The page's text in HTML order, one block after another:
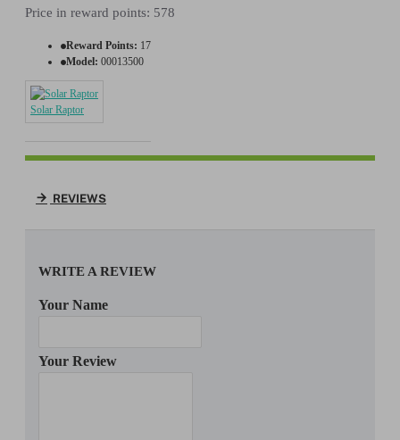
Price in reward points: 578
Reward Points: 17
Model: 00013500
Solar Raptor
REVIEWS
WRITE A REVIEW
Your Name
Your Review